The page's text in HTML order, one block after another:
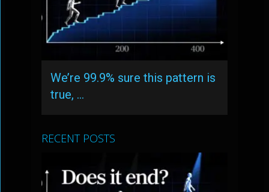
We’re 99.9% sure this pattern is
true, …
RECENT POSTS